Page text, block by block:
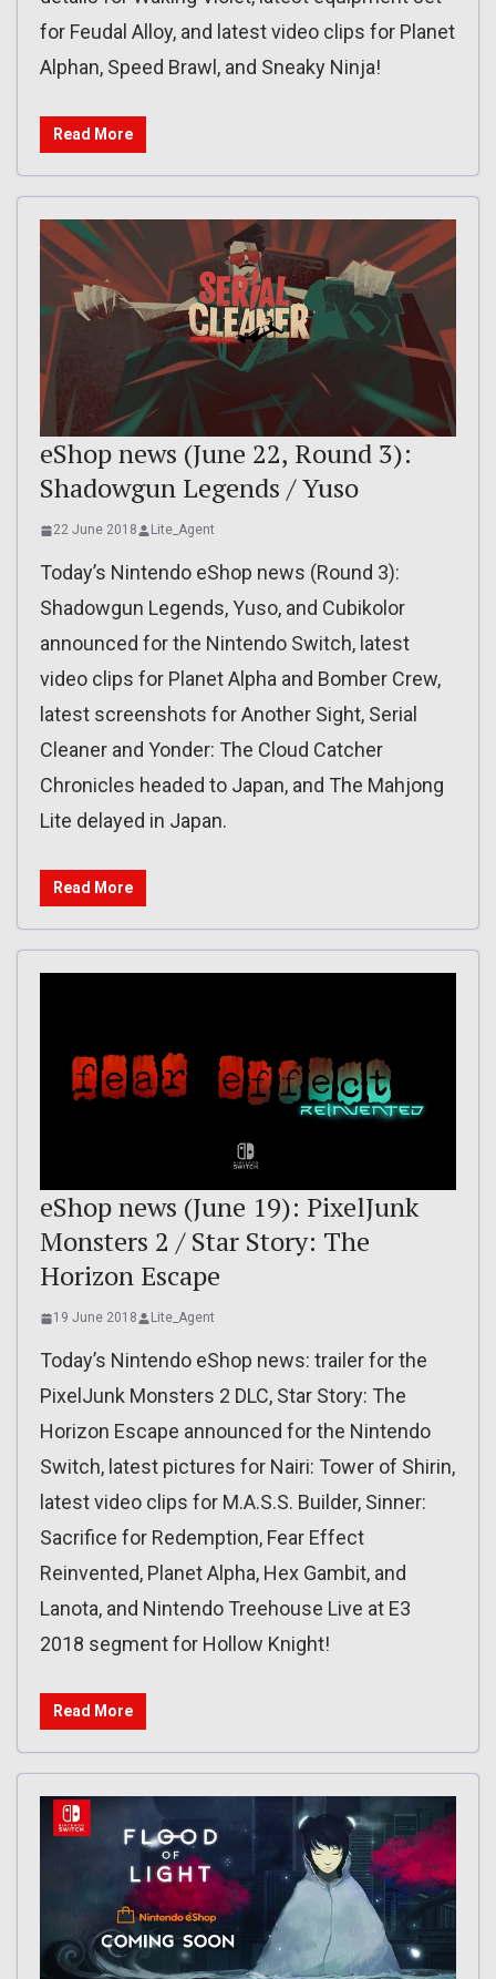
for Feudal Alloy, and latest video clips for Planet
Alphan, Speed Brawl, and Sneaky Ninja!
Read More
eShop news (June 22, Round 3):
Shadowgun Legends / Yuso
22 June 2018 Lite_Agent
Today’s Nintendo eShop news (Round 3):
Shadowgun Legends, Yuso, and Cubikolor
announced for the Nintendo Switch, latest
video clips for Planet Alpha and Bomber Crew,
latest screenshots for Another Sight, Serial
Cleaner and Yonder: The Cloud Catcher
Chronicles headed to Japan, and The Mahjong
Lite delayed in Japan.
Read More
eShop news (June 19): PixelJunk
Monsters 2 / Star Story: The
Horizon Escape
19 June 2018 Lite_Agent
Today’s Nintendo eShop news: trailer for the
PixelJunk Monsters 2 DLC, Star Story: The
Horizon Escape announced for the Nintendo
Switch, latest pictures for Nairi: Tower of Shirin,
latest video clips for M.A.S.S. Builder, Sinner:
Sacrifice for Redemption‏, Fear Effect
Reinvented, Planet Alpha, Hex Gambit, and
Lanota, and Nintendo Treehouse Live at E3
2018 segment for Hollow Knight!
Read More